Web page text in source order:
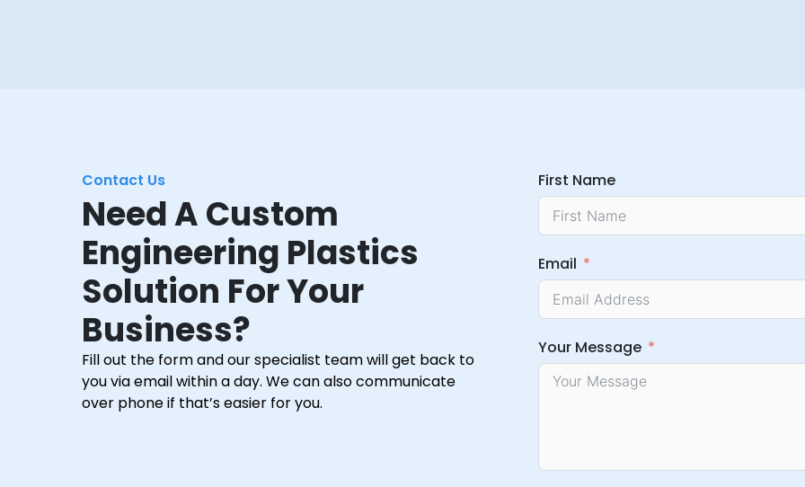
Contact Us
Need A Custom
Engineering Plastics
Solution For Your
Business?
Fill out the form and our specialist team will get back to
you via email within a day. We can also communicate
over phone if that’s easier for you.
First Name
Email
Your Message